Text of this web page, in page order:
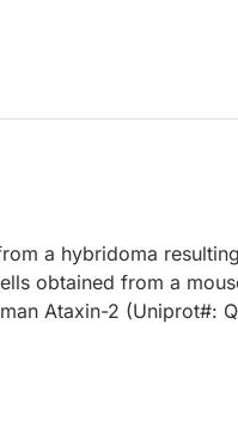
a hybridoma
obtained from a
Ataxin-2 (Uniprot#: